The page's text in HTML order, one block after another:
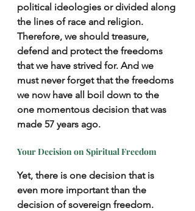
political ideologies or divided along
the lines of race and religion.
Therefore, we should treasure,
defend and protect the freedoms
that we have strived for. And we
must never forget that the freedoms
we now have all boil down to the
one momentous decision that was
made 57 years ago.
Your Decision on Spiritual Freedom
Yet, there is one decision that is
even more important than the
decision of sovereign freedom.